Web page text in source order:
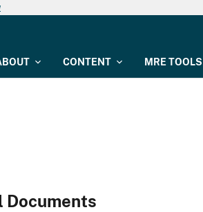
CONTENT MRE TOOLS
Documents